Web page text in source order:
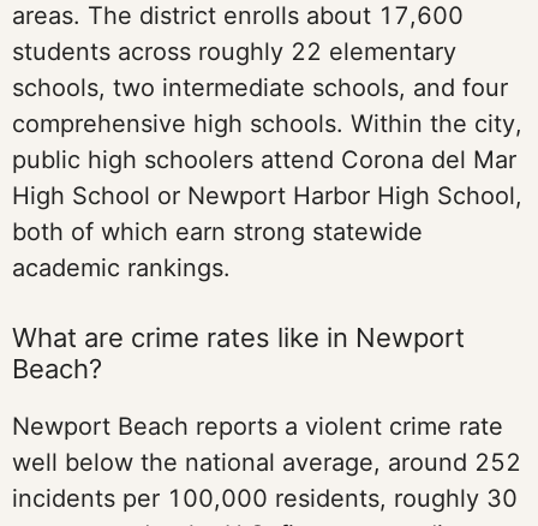
areas. The district enrolls about 17,600
students across roughly 22 elementary
schools, two intermediate schools, and four
comprehensive high schools. Within the city,
public high schoolers attend Corona del Mar
High School or Newport Harbor High School,
both of which earn strong statewide
academic rankings.
What are crime rates like in Newport
Beach?
Newport Beach reports a violent crime rate
well below the national average, around 252
incidents per 100,000 residents, roughly 30